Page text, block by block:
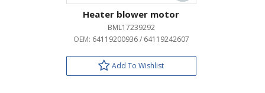
Heater blower motor
BML17239292
OEM: 64119200936 / 64119242607
Add To Wishlist